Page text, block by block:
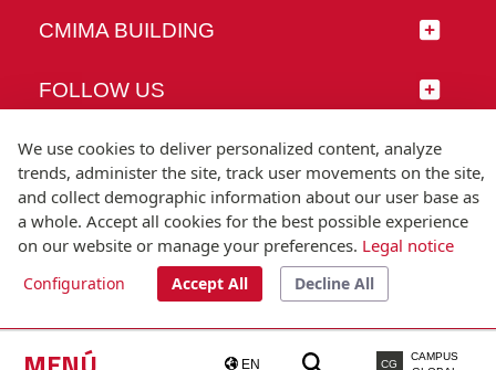
EN CG
CAMPUS
CMIMA BUILDING
FOLLOW US
© Universitat Pompeu Fabra
T.(+34) 93 542 20 00
We use cookies to deliver personalized content, analyze
trends, administer the site, track user movements on the site,
and collect demographic information about our user base as
a whole. Accept all cookies for the best possible experience
on our website or manage your preferences. Legal notice
Configuration Accept All Decline All